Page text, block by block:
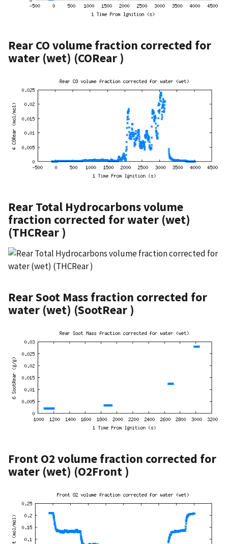
Rear CO volume fraction corrected for
water (wet) (CORear )
Rear Total Hydrocarbons volume
fraction corrected for water (wet)
(THCRear )
Rear Soot Mass fraction corrected for
water (wet) (SootRear )
Front O2 volume fraction corrected for
water (wet) (O2Front )